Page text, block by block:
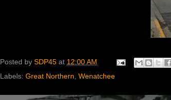
Posted by SDP45 at 12:00 AM
Labels: Great Northern Wenatchee